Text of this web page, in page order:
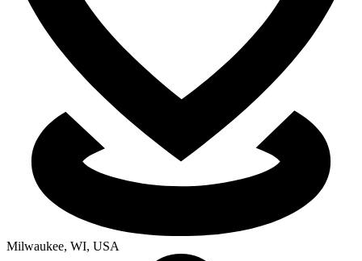
Milwaukee, WI, USA